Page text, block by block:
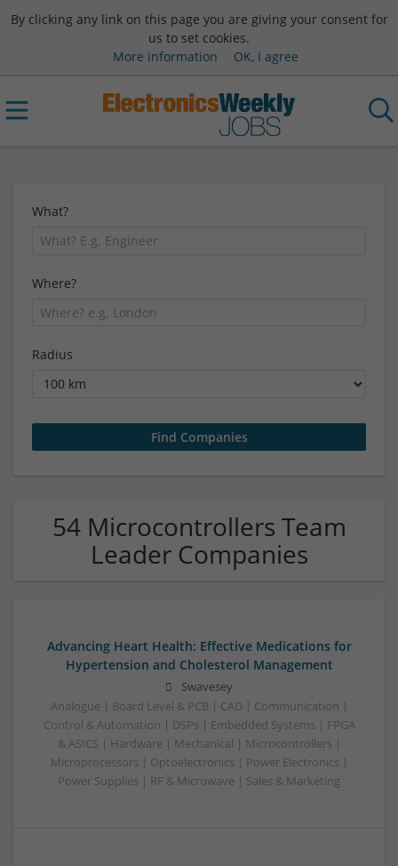
By clicking any link on this page you are giving your consent for
us to set cookies.
More information
OK, I agree
What?
Where?
Radius
54 Microcontrollers Team
Leader Companies
Advancing Heart Health: Effective Medications for
Hypertension and Cholesterol Management
Swavesey
Analogue | Board Level & PCB | CAD | Communication |
Control & Automation | DSPs | Embedded Systems | FPGA
& ASICS | Hardware | Mechanical | Microcontrollers |
Microprocessors | Optoelectronics | Power Electronics |
Power Supplies | RF & Microwave | Sales & Marketing